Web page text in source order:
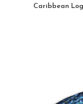
Caribbean